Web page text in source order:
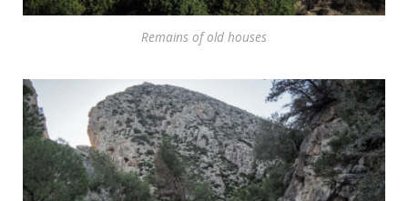
Remains of old houses